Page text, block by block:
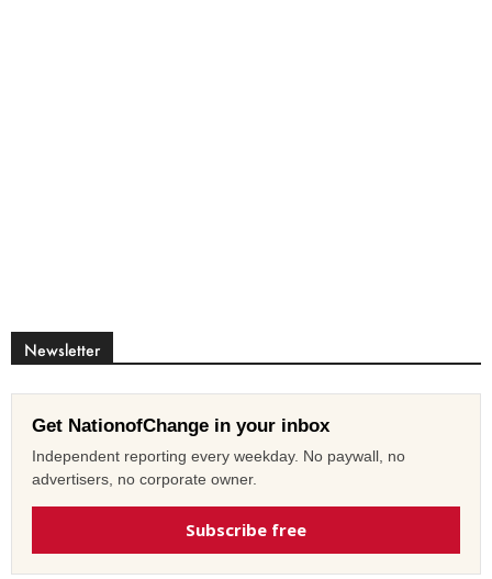
Newsletter
Get NationofChange in your inbox
Independent reporting every weekday. No paywall, no
advertisers, no corporate owner.
Subscribe free